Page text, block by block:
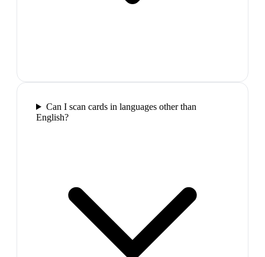
Can I scan cards in languages other than
English?